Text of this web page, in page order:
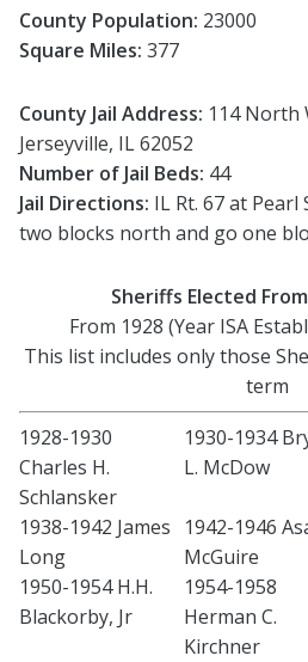
County Population: 23000
Square Miles: 377
County Jail Address: 114 North
Jerseyville, IL 62052
Number of Jail Beds: 44
Jail Directions: IL Rt. 67 at
two blocks north and go one
Sheriffs Elected
From 1928 (Year ISA
This list includes only those
term
1928-1930
Charles H.
Schlansker
1930-1934
L. McDow
1938-1942 James
Long
1942-1946
McGuire
1950-1954 H.H.
Blackorby, Jr
1954-1958
Herman C.
Kirchner